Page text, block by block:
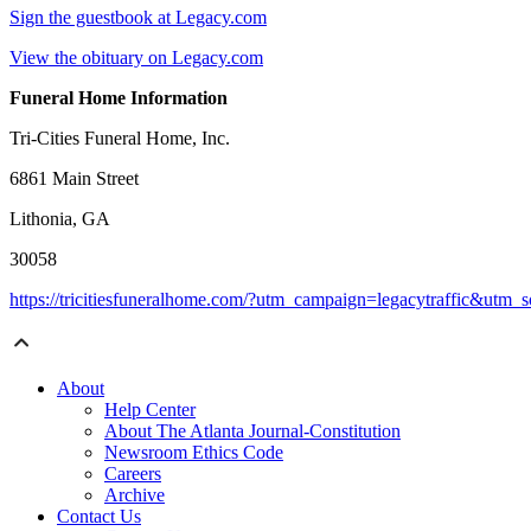
Sign the guestbook at Legacy.com
View the obituary on Legacy.com
Funeral Home Information
Tri-Cities Funeral Home, Inc.
6861 Main Street
Lithonia, GA
30058
https://tricitiesfuneralhome.com/
About
Help Center
About The Atlanta Journal-Constitution
Newsroom Ethics Code
Careers
Archive
Contact Us